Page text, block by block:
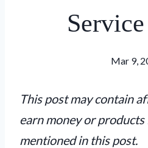
Mar 9,
This post may contain
earn money or
mentioned in this post.